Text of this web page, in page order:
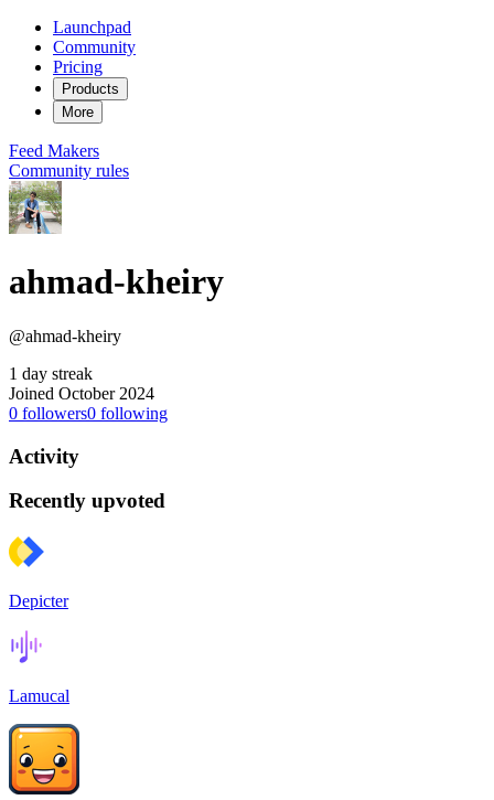
Launchpad
Community
Pricing
Products
More
Feed Makers
Community rules
ahmad-kheiry
@ahmad-kheiry
1 day streak
Joined October 2024
0 followers0 following
Activity
Recently upvoted
Depicter
Lamucal